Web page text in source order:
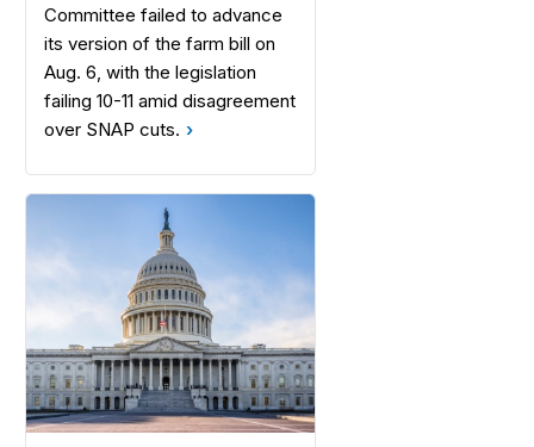
Committee failed to advance
its version of the farm bill on
Aug. 6, with the legislation
failing 10-11 amid disagreement
over SNAP cuts.